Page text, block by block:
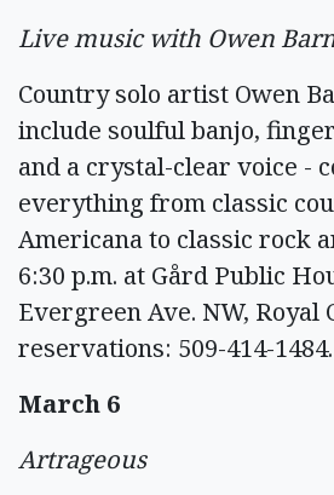
Live music with Owen
Country solo artist Owen
include soulful banjo,
and a crystal-clear voice -
everything from classic
Americana to classic rock
6:30 p.m. at Gård Public
Evergreen Ave. NW, Royal
reservations: 509-414-1484.
March 6
Artrageous